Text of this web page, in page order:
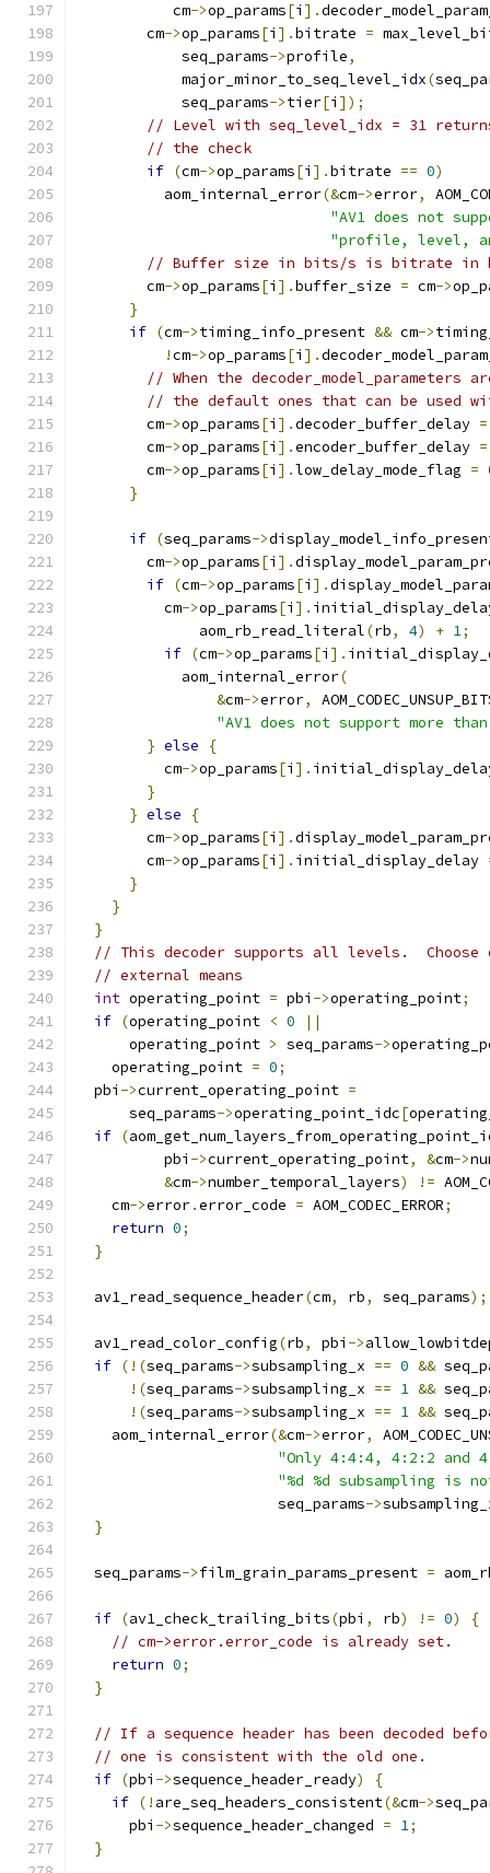
           cm
->op_params[i ].
        cm
->op_params[i ].bitrate =
            seq_params
->profile,
            major_minor_to_seq_level_idx
(
            seq_params
->tier[i ]);
// Level with seq_level_idx = 31
// the check
if (cm->op_params[i ].bitrate == 0)
          aom_internal_error
(&cm->error,
"AV1 does not
"profile, level,
// Buffer size in bits/s is bitrate in
        cm
->op_params[i ].buffer_size = cm->
}
if (cm->timing_info_present && cm->
!cm->op_params[i ].
// When the
// the default ones that can be used
        cm
->op_params[i ].decoder_buffer_delay =
        cm
->op_params[i ].encoder_buffer_delay =
        cm
->op_params[i ].low_delay_mode_flag =
}
if (seq_params->
        cm
->op_params[i ].
if (cm->op_params[i ].
          cm
->op_params[i ].
              aom_rb_read_literal
(rb, 4) + 1;
if (cm->op_params[i ].
            aom_internal_error
(
&cm->error,
"AV1 does not support more
} else
{
          cm
->op_params[i ].
}
} else
{
        cm
->op_params[i ].
        cm
->op_params[i ]. initial_display_delay
}
}
}
// This decoder supports all levels.  Choose
// external means
int operating_point = pbi ->operating_point;
if (operating_point < 0
||
      operating_point
> seq_params->
    operating_point
= 0;
  pbi
->current_operating_point =
      seq_params
->operating_point_idc[
if (
          pbi
->current_operating_point, &cm->
&cm->number_temporal_layers) !=
    cm
->error.error_code = AOM_CODEC_ERROR;
return 0;
}
  av1_read_sequence_header
(cm, rb, seq_params);
  av1_read_color_config
(rb, pbi ->
if (!(seq_params->subsampling_x == 0 &&
!(seq_params->subsampling_x == 1 &&
!(seq_params->subsampling_x == 1 &&
    aom_internal_error
(&cm->error,
"Only 4:4:4, 4:2:2 and
"%d %d subsampling is
                       seq_params
->
}
  seq_params
->film_grain_params_present =
if (av1_check_trailing_bits(pbi , rb) != 0)
{
// cm->error.error_code is already set.
return 0;
}
// If a sequence header has been decoded
// one is consistent with the old one.
if (pbi ->sequence_header_ready)
{
if (! are_seq_headers_consistent(&cm->
      pbi
->sequence_header_changed = 1;
}